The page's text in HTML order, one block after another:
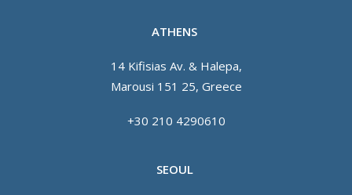
ATHENS
14 Kifisias Av. & Halepa,
Marousi 151 25, Greece
+30 210 4290610
SEOUL